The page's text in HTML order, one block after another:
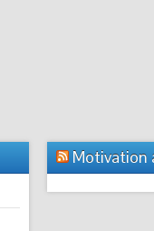
Motivation